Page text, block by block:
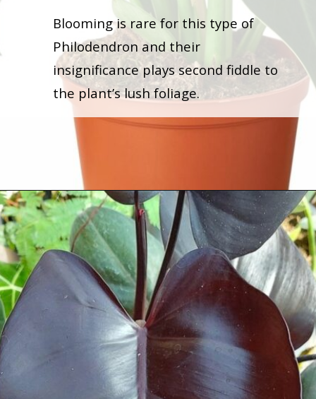
Blooming is rare for this type of
Philodendron and their
insignificance plays second fiddle to
the plant’s lush foliage.
Opening https://houseplantcentral.com/philodendron-types/